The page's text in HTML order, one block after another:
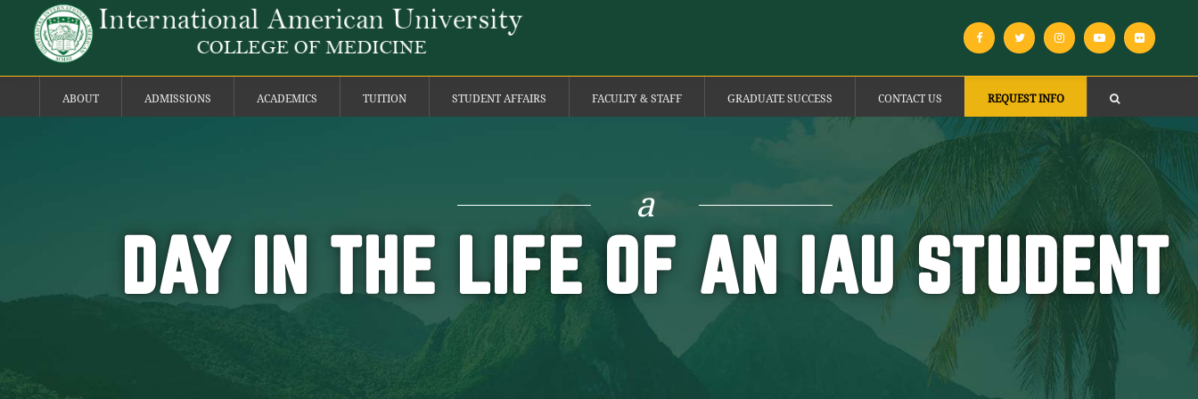
ABOUT ADMISSIONS ACADEMICS TUITION STUDENT AFFAIRS FACULTY & STAFF GRADUATE SUCCESS CONTACT US REQUEST INFO
a
DAY IN THE LIFE OF AN IAU STUDENT